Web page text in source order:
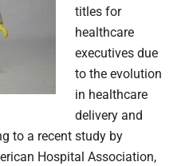
titles for
healthcare
executives due
to the evolution
in healthcare
delivery and
to a recent study by
Hospital Association,